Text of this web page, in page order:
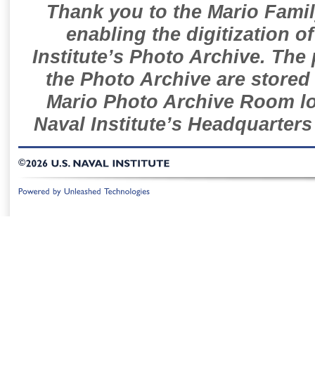
Thank you to the Mario
enabling the digitization
Institute’s Photo Archive.
the Photo Archive are
Mario Photo Archive Room
Naval Institute’s
©